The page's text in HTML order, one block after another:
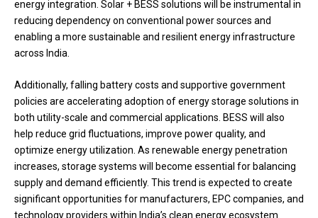
energy integration. Solar + BESS solutions will be instrumental in
reducing dependency on conventional power sources and
enabling a more sustainable and resilient energy infrastructure
across India.
Additionally, falling battery costs and supportive government
policies are accelerating adoption of energy storage solutions in
both utility-scale and commercial applications. BESS will also
help reduce grid fluctuations, improve power quality, and
optimize energy utilization. As renewable energy penetration
increases, storage systems will become essential for balancing
supply and demand efficiently. This trend is expected to create
significant opportunities for manufacturers, EPC companies, and
technology providers within India’s clean energy ecosystem.